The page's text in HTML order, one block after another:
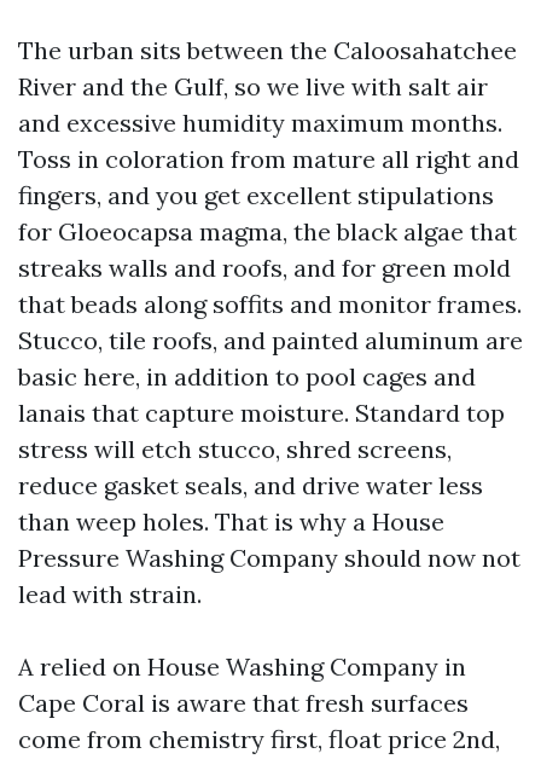
The urban sits between the Caloosahatchee
River and the Gulf, so we live with salt air
and excessive humidity maximum months.
Toss in coloration from mature all right and
fingers, and you get excellent stipulations
for Gloeocapsa magma, the black algae that
streaks walls and roofs, and for green mold
that beads along soffits and monitor frames.
Stucco, tile roofs, and painted aluminum are
basic here, in addition to pool cages and
lanais that capture moisture. Standard top
stress will etch stucco, shred screens,
reduce gasket seals, and drive water less
than weep holes. That is why a House
Pressure Washing Company should now not
lead with strain.
A relied on House Washing Company in
Cape Coral is aware that fresh surfaces
come from chemistry first, float price 2nd,